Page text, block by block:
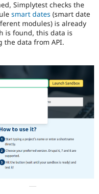
Simplytest checks the
smart dates (smart date
modules) is already
is found, this data is
data from API.